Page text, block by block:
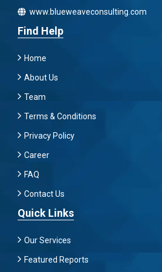
www.blueweaveconsulting.com
Find Help
Home
About Us
Team
Terms & Conditions
Privacy Policy
Career
FAQ
Contact Us
Quick Links
Our Services
Featured Reports